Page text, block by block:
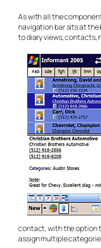
As with all the
navigation bar sits at
to diary views, contacts,
contact, with the option
assign multiple